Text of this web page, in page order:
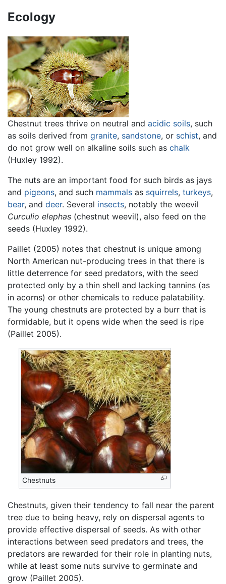
Ecology
Chestnut trees thrive on neutral and acidic soils, such
as soils derived from granite, sandstone, or schist, and
do not grow well on alkaline soils such as chalk
(Huxley 1992).
The nuts are an important food for such birds as jays
and pigeons, and such mammals as squirrels, turkeys,
bear, and deer. Several insects, notably the weevil
Curculio elephas (chestnut weevil), also feed on the
seeds (Huxley 1992).
Paillet (2005) notes that chestnut is unique among
North American nut-producing trees in that there is
little deterrence for seed predators, with the seed
protected only by a thin shell and lacking tannins (as
in acorns) or other chemicals to reduce palatability.
The young chestnuts are protected by a burr that is
formidable, but it opens wide when the seed is ripe
(Paillet 2005).
Chestnuts
Chestnuts, given their tendency to fall near the parent
tree due to being heavy, rely on dispersal agents to
provide effective dispersal of seeds. As with other
interactions between seed predators and trees, the
predators are rewarded for their role in planting nuts,
while at least some nuts survive to germinate and
grow (Paillet 2005).